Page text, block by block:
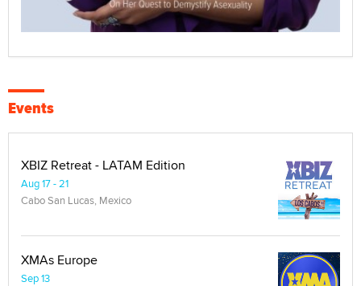
Events
XBIZ Retreat - LATAM Edition
Aug 17 - 21
Cabo San Lucas, Mexico
XMAs Europe
Sep 13